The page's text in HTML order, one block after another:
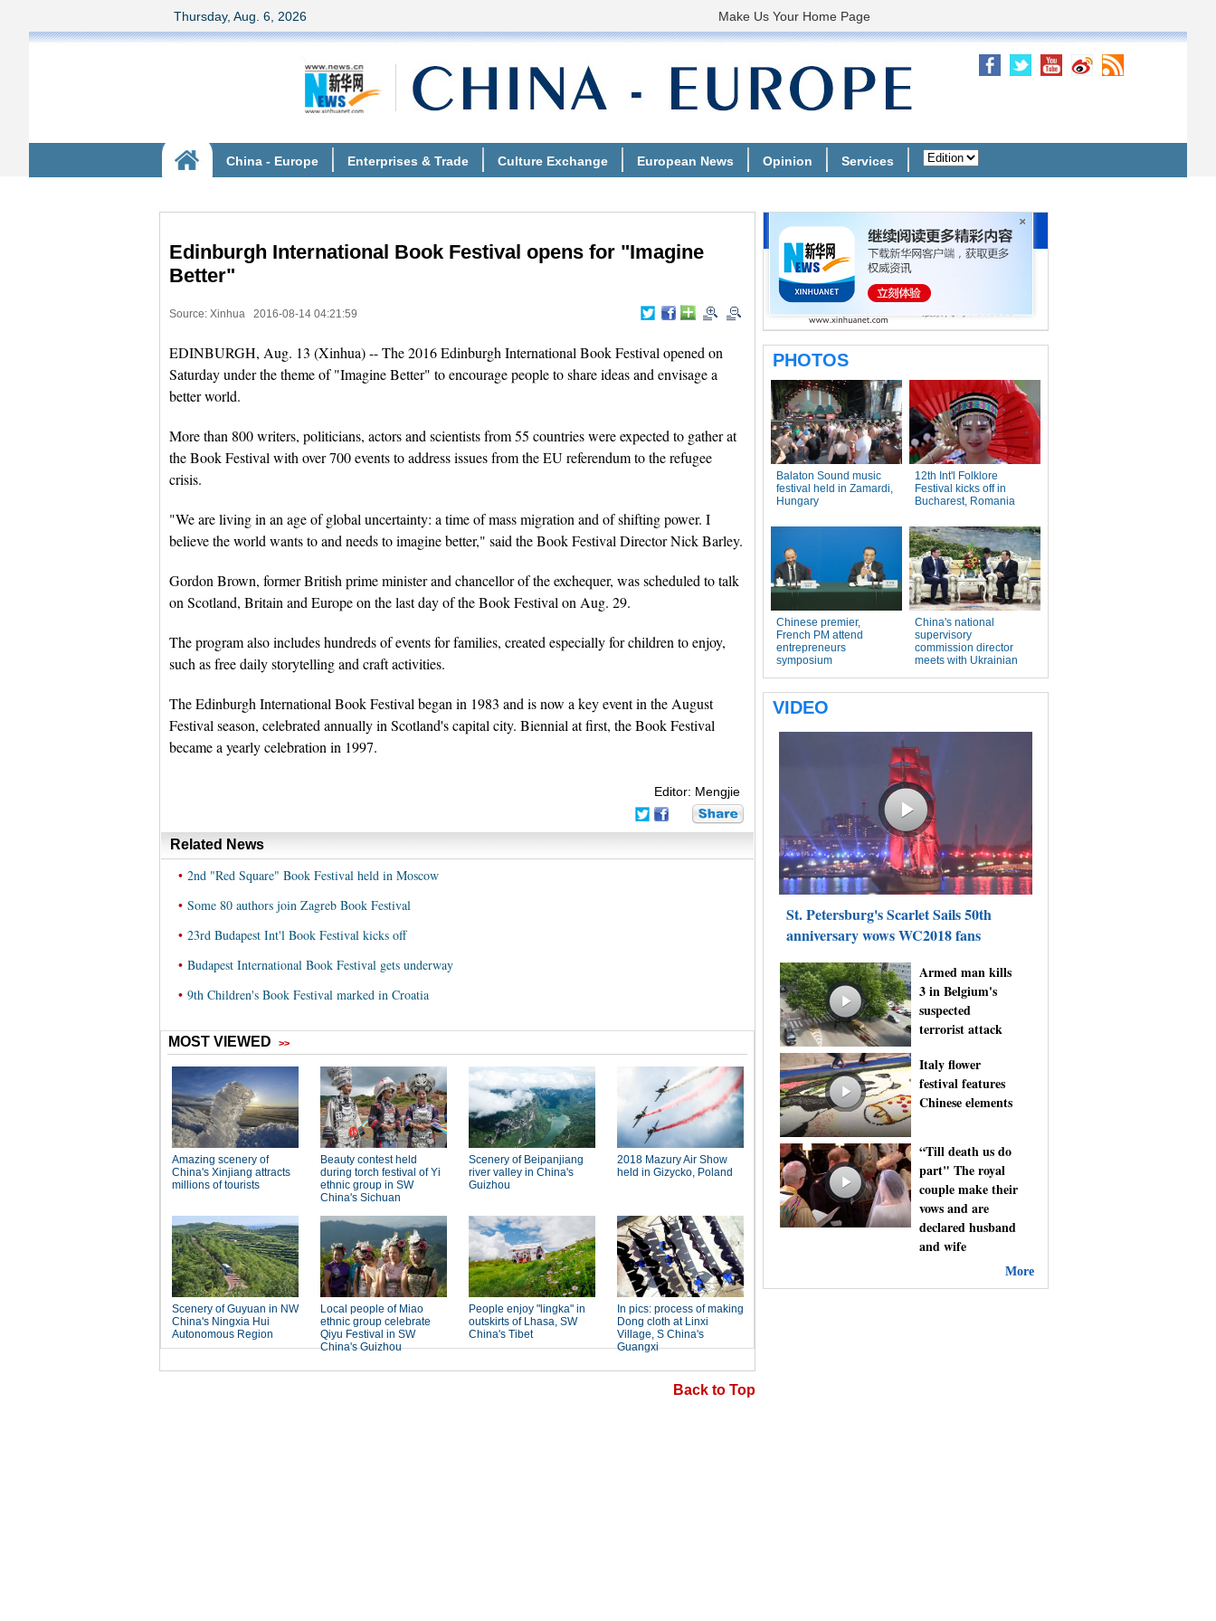
Edinburgh International Book Festival opens for "Imagine
Better"
Source: Xinhua 2016-08-14 04:21:59
EDINBURGH, Aug. 13 (Xinhua) -- The 2016 Edinburgh International Book Festival opened on
Saturday under the theme of "Imagine Better" to encourage people to share ideas and envisage a
better world.
More than 800 writers, politicians, actors and scientists from 55 countries were expected to gather at
the Book Festival with over 700 events to address issues from the EU referendum to the refugee
crisis.
"We are living in an age of global uncertainty: a time of mass migration and of shifting power. I
believe the world wants to and needs to imagine better," said the Book Festival Director Nick Barley.
Gordon Brown, former British prime minister and chancellor of the exchequer, was scheduled to talk
on Scotland, Britain and Europe on the last day of the Book Festival on Aug. 29.
The program also includes hundreds of events for families, created especially for children to enjoy,
such as free daily storytelling and craft activities.
The Edinburgh International Book Festival began in 1983 and is now a key event in the August
Festival season, celebrated annually in Scotland's capital city. Biennial at first, the Book Festival
became a yearly celebration in 1997.
Editor: Mengjie
Related News
• 2nd "Red Square" Book Festival held in Moscow
• Some 80 authors join Zagreb Book Festival
• 23rd Budapest Int'l Book Festival kicks off
• Budapest International Book Festival gets underway
• 9th Children's Book Festival marked in Croatia
Back to Top